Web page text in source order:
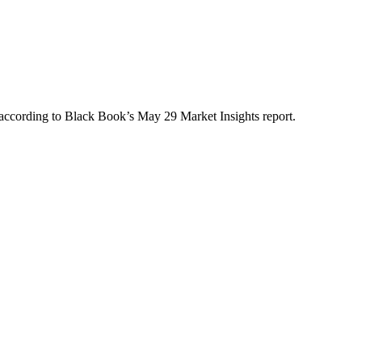
to Black Book’s May 29 Market Insights report.